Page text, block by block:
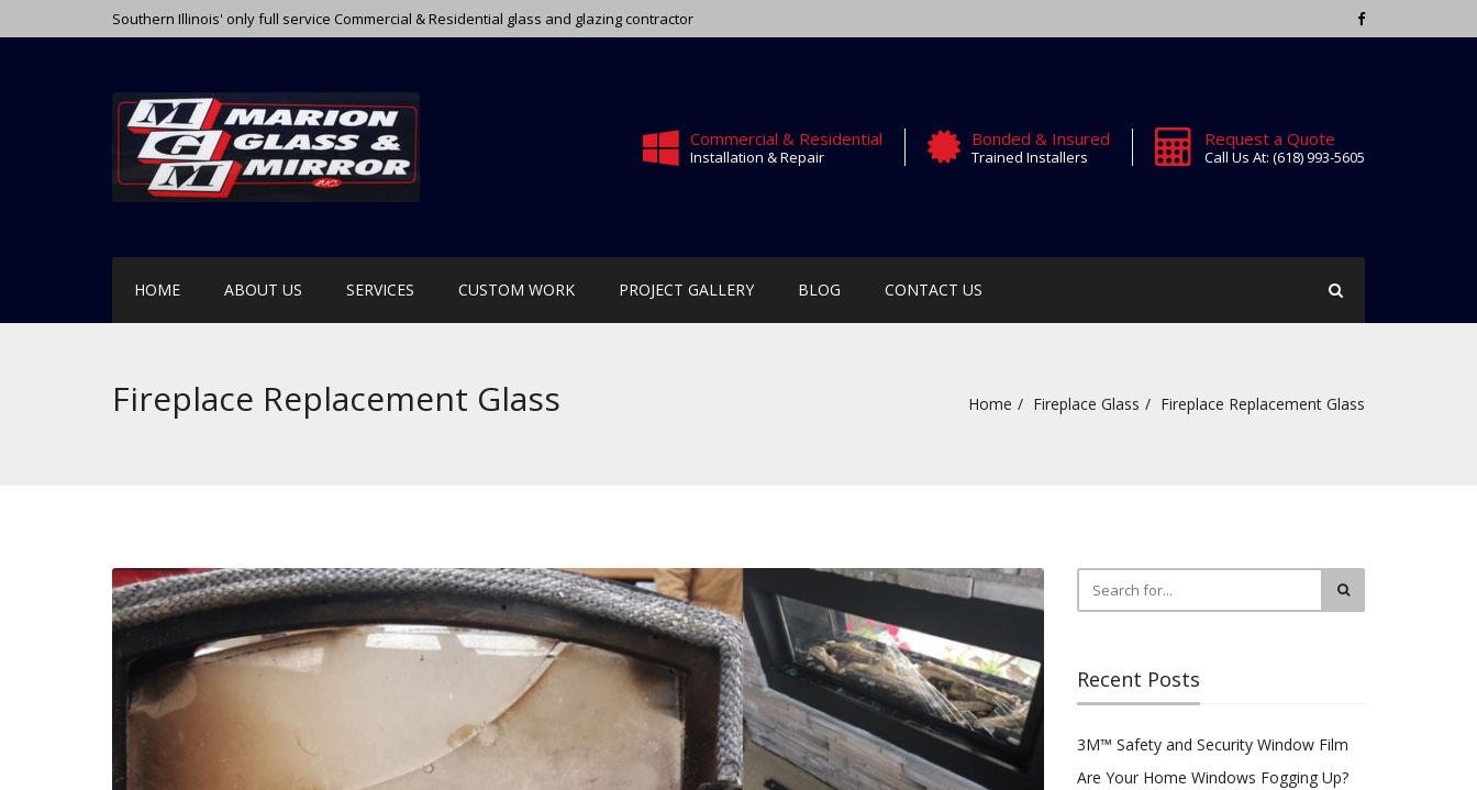
Southern Illinois' only full service Commercial & Residential glass and glazing contractor
Commercial & Residential
Installation & Repair
Bonded & Insured
Trained Installers
Request a Quote
Call Us At: (618) 993-5605
HOME ABOUT US SERVICES CUSTOM WORK PROJECT GALLERY BLOG CONTACT US
Fireplace Replacement Glass Home Fireplace Glass Fireplace Replacement Glass
Recent Posts
3M™ Safety and Security Window Film
Are Your Home Windows Fogging Up?